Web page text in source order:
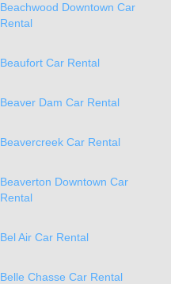
Beachwood Downtown Car
Rental
Beaufort Car Rental
Beaver Dam Car Rental
Beavercreek Car Rental
Beaverton Downtown Car
Rental
Bel Air Car Rental
Belle Chasse Car Rental